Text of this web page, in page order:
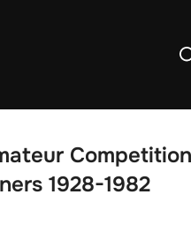
Competition
1928-1982